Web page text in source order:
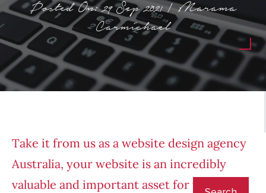
Posted On: 29 Sep 2021 | Marama
Carmichael
Take it from us as a website design agency
Australia, your website is an incredibly
valuable and important asset for your